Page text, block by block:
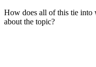
How does all of this tie
about the topic?